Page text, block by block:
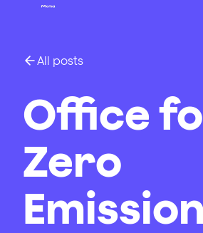
All posts
Office
Zero
Emission